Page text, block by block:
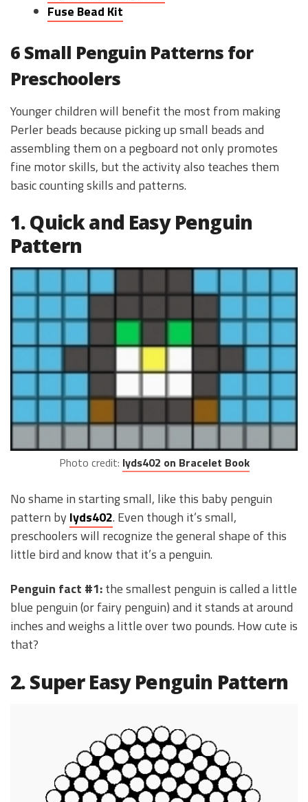
Fuse Bead Kit
6 Small Penguin Patterns for
Preschoolers
Younger children will benefit the most from making
Perler beads because picking up small beads and
assembling them on a pegboard not only promotes
fine motor skills, but the activity also teaches them
basic counting skills and patterns.
1. Quick and Easy Penguin
Pattern
Photo credit: lyds402 on Bracelet Book
No shame in starting small, like this baby penguin
pattern by lyds402. Even though it’s small,
preschoolers will recognize the general shape of this
little bird and know that it’s a penguin.
Penguin fact #1:the smallest penguin is called a little
blue penguin (or fairy penguin) and it stands at around
inches and weighs a little over two pounds. How cute is
that?
2. Super Easy Penguin Pattern